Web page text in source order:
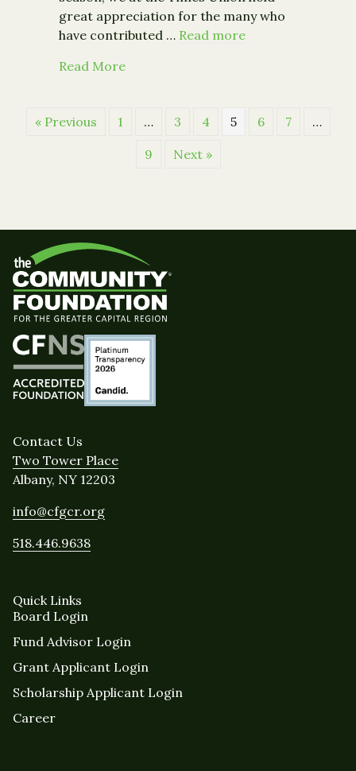
great appreciation for the many who
have contributed … Read more
Read Moreabout Offering Hope This Holiday
« Previous 1 … 3 4 5 6 7 …
9 Next »
Contact Us
Two Tower Place
Albany, NY 12203
info@cfgcr.org
518.446.9638
Quick Links
Board Login
Fund Advisor Login
Grant Applicant Login
Scholarship Applicant Login
Career